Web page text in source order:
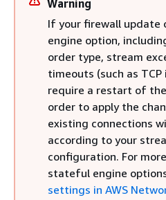
Warning
If your firewall update
engine option,
order type, stream
timeouts (such as
require a restart of
order to apply the
existing connections
according to your
configuration. For
stateful engine
settings in AWS